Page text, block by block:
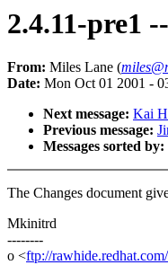
2.4.11-pre1
From: Miles Lane (
Date: Mon Oct 01 2001 -
Next message: Kai
Previous message:
Messages sorted by:
The Changes document
Mkinitrd
--------
o <ftp://